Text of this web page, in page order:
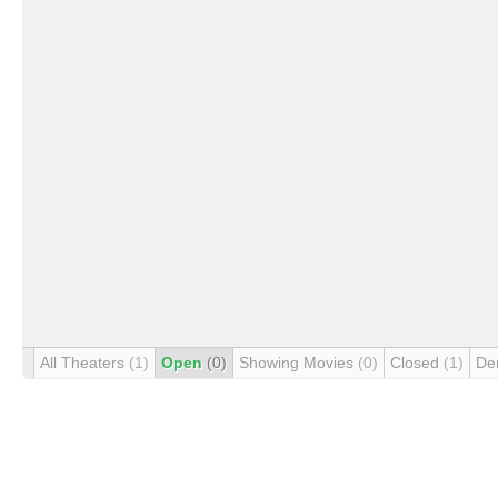
All Theaters (1) Open (0) Showing Movies (0) Closed (1)